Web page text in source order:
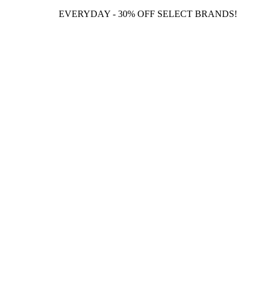
EVERYDAY - 30% OFF SELECT BRANDS!